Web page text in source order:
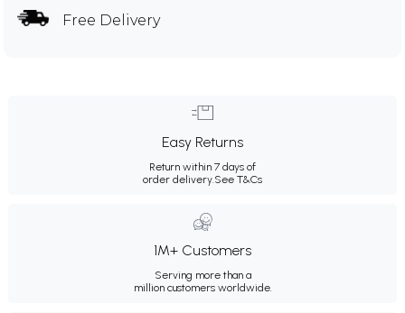
Free Delivery
Easy Returns
Return within 7 days of
order delivery.See T&Cs
1M+ Customers
Serving more than a
million customers worldwide.